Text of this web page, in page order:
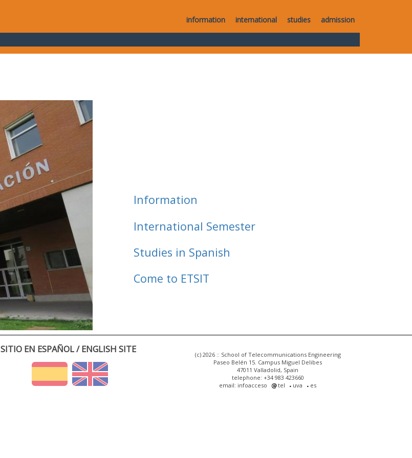
information international studies admission
Information
International Semester
Studies in Spanish
Come to ETSIT
SITIO EN ESPAÑOL / ENGLISH SITE
(c) 2026 :: School of Telecommunications Engineering
Paseo Belén 15. Campus Miguel Delibes
47011 Valladolid, Spain
telephone: +34 983 423660
email: infoacceso
tel uva es